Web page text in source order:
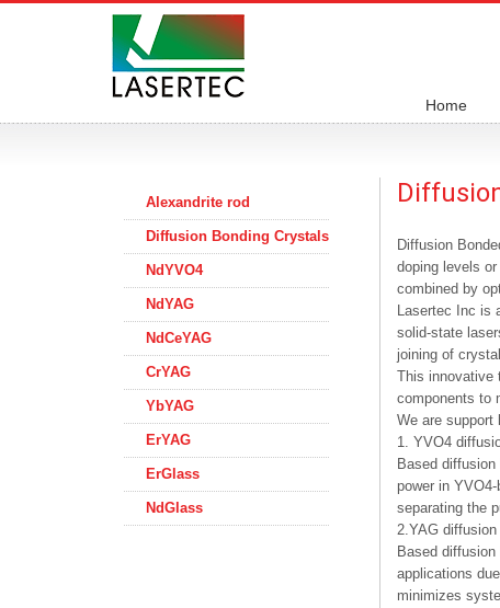
Home
Alexandrite rod
Diffusion Bonding Crystals
NdYVO4
NdYAG
NdCeYAG
CrYAG
YbYAG
ErYAG
ErGlass
NdGlass
Diffusion
doping levels
combined by
Lasertec Inc is
solid-state
joining of
This innovative
components to
We are support
1. YVO4
Based
power in
separating the
2.YAG
Based
applications
minimizes